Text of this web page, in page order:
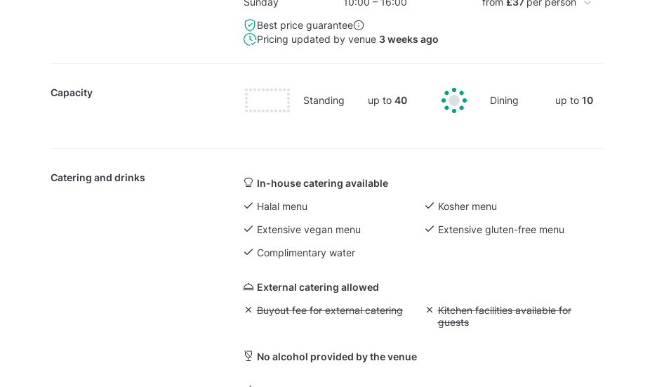
Best price guarantee
Pricing updated by venue 3 weeks ago
Capacity
Standing up to 40 Dining up to10
Catering and drinks
In-house catering available
Halal menu
Kosher menu
Extensive vegan menu
Extensive gluten-free menu
Complimentary water
External catering allowed
Unavailable: Buyout fee for external catering
Buyout fee for external catering Unavailable: Kitchen facilities available for guests
Kitchen facilities available for
guests
No alcohol provided by the venue